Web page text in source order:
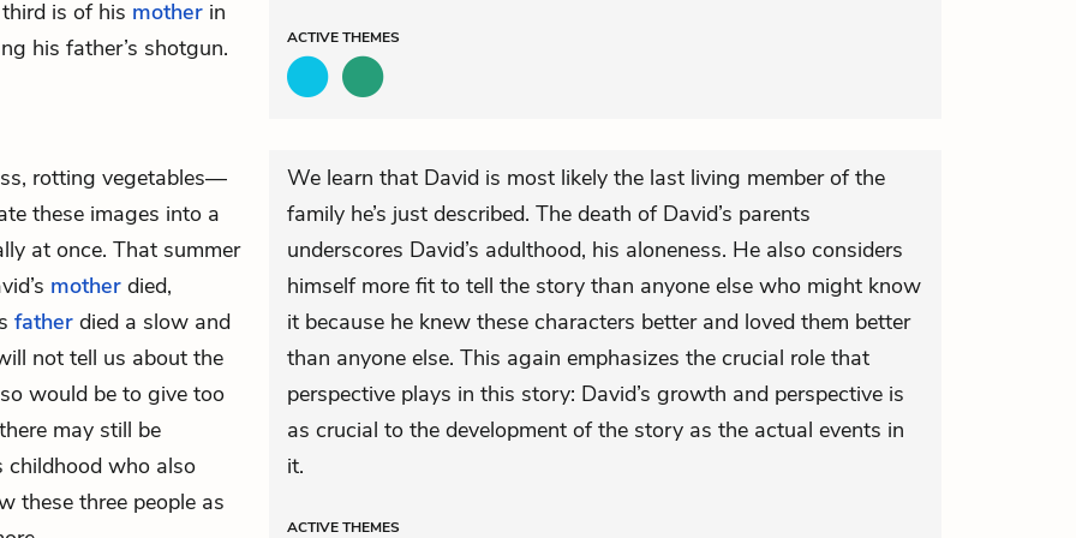
is of his mother in
his father’s shotgun.
ACTIVETHEMES
rotting vegetables—
these images into a
at once. That summer
mother died,
father died a slow and
not tell us about the
would be to give too
may still be
childhood who also
these three people as
We learn that David is most likely the last living member of the
family he’s just described. The death of David’s parents
underscores David’s adulthood, his aloneness. He also considers
himself more fit to tell the story than anyone else who might know
it because he knew these characters better and loved them better
than anyone else. This again emphasizes the crucial role that
perspective plays in this story: David’s growth and perspective is
as crucial to the development of the story as the actual events in
it.
ACTIVETHEMES